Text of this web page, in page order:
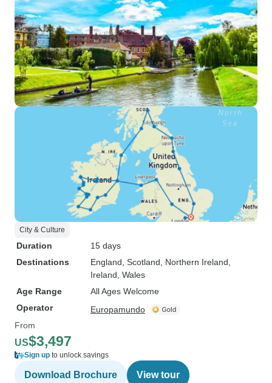
City & Culture
Duration
15 days
Destinations
England , Scotland , Northern Ireland
Ireland , Wales
Age Range
All Ages Welcome
Operator
Europamundo
From
US$3,497
Sign up to unlock savings
Download Brochure View tour